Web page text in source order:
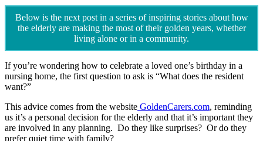
Below is the next post in a series of inspiring stories about how
the elderly are making the most of their golden years, whether
living alone or in a community.
If you’re wondering how to celebrate a loved one’s birthday in a
nursing home, the first question to ask is “What does the resident
want?”
This advice comes from the website GoldenCarers.com, reminding
us it’s a personal decision for the elderly and that it’s important they
are involved in any planning. Do they like surprises? Or do they
prefer quiet time with family?